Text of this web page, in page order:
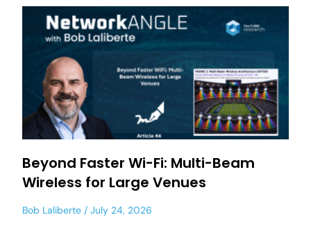
Beyond Faster Wi-Fi: Multi-Beam
Wireless for Large Venues
Bob Laliberte July 24, 2026